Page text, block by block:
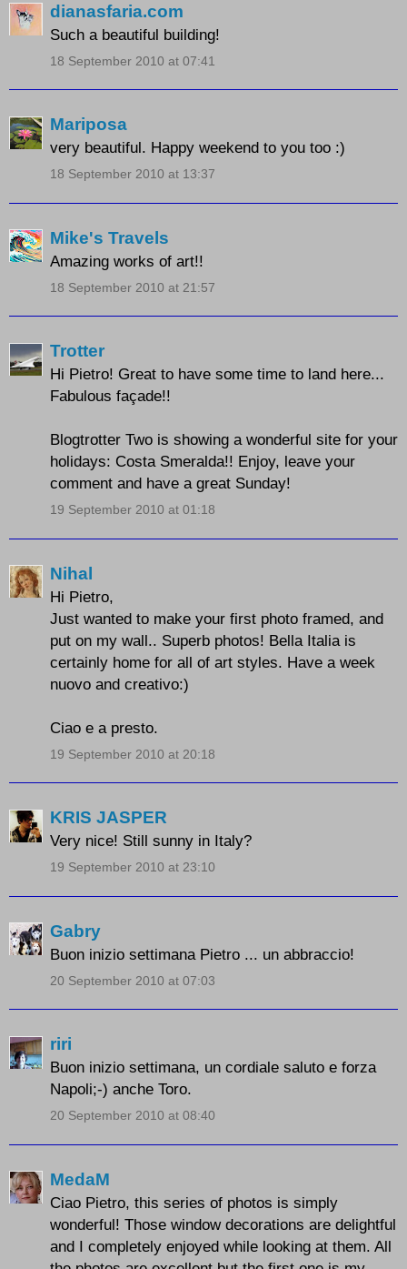
dianasfaria.com
Such a beautiful building!
18 September 2010 at 07:41
Mariposa
very beautiful. Happy weekend to you too :)
18 September 2010 at 13:37
Mike's Travels
Amazing works of art!!
18 September 2010 at 21:57
Trotter
Hi Pietro! Great to have some time to land here...
Fabulous façade!!
Blogtrotter Two is showing a wonderful site for your
holidays: Costa Smeralda!! Enjoy, leave your
comment and have a great Sunday!
19 September 2010 at 01:18
Nihal
Hi Pietro,
Just wanted to make your first photo framed, and
put on my wall.. Superb photos! Bella Italia is
certainly home for all of art styles. Have a week
nuovo and creativo:)
Ciao e a presto.
19 September 2010 at 20:18
KRIS JASPER
Very nice! Still sunny in Italy?
19 September 2010 at 23:10
Gabry
Buon inizio settimana Pietro ... un abbraccio!
20 September 2010 at 07:03
riri
Buon inizio settimana, un cordiale saluto e forza
Napoli;-) anche Toro.
20 September 2010 at 08:40
MedaM
Ciao Pietro, this series of photos is simply
wonderful! Those window decorations are delightful
and I completely enjoyed while looking at them. All